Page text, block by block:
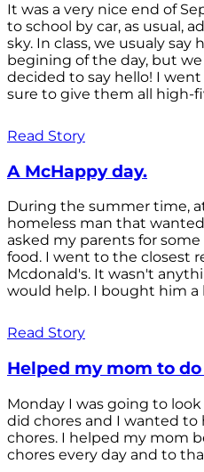
It was a very nice end of
to school by car, as usual,
sky. In class, we usualy
begining of the day, but
decided to say hello! I
sure to give them all high-
Read Story
A McHappy day.
During the summer time,
homeless man that
asked my parents for
food. I went to the closest
Mcdonald's. It wasn't
would help. I bought him a
Read Story
Helped my mom to
Monday I was going to
did chores and I wanted
chores. I helped my mom
chores every day and to